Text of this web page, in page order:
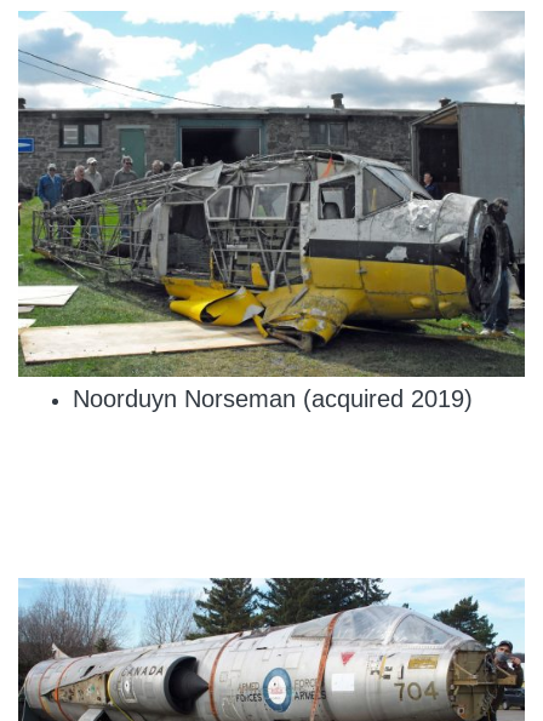
Noorduyn Norseman (acquired 2019)